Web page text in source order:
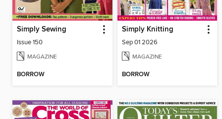
Simply Sewing
Issue 150
MAGAZINE
BORROW
Simply Knitting
Sep 01 2026
MAGAZINE
BORROW